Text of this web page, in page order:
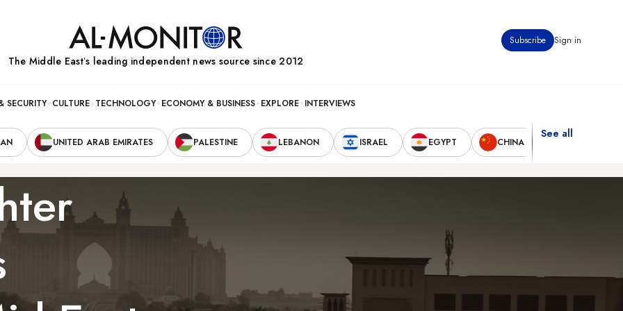
Subscribe Sign in
The Middle Eastʼs leading independent news source since 2012
SECURITY CULTURE TECHNOLOGY ECONOMY & BUSINESS EXPLORE INTERVIEWS
UNITED ARAB EMIRATES PALESTINE LEBANON ISRAEL EGYPT CHINA
See all